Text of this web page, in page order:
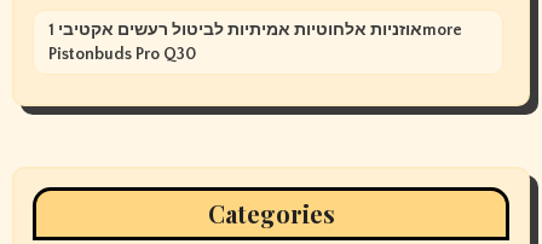
אוזניות אלחוטיות אמיתיות לביטול רעשים אקטיבי 1more
Pistonbuds Pro Q30
Categories